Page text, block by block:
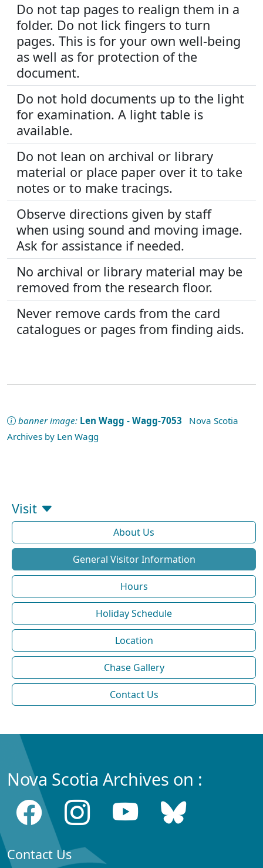
Do not tap pages to realign them in a
folder. Do not lick fingers to turn
pages. This is for your own well-being
as well as for protection of the
document.
Do not hold documents up to the light
for examination. A light table is
available.
Do not lean on archival or library
material or place paper over it to take
notes or to make tracings.
Observe directions given by staff
when using sound and moving image.
Ask for assistance if needed.
No archival or library material may be
removed from the research floor.
Never remove cards from the card
catalogues or pages from finding aids.
banner image: Len Wagg - Wagg-7053 Nova Scotia
Archives by Len Wagg
Visit
About Us
General Visitor Information
Hours
Holiday Schedule
Location
Chase Gallery
Contact Us
Nova Scotia Archives on :
Contact Us